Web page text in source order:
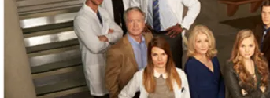
b t
e
r
e
r
e
s
l
r
l
e